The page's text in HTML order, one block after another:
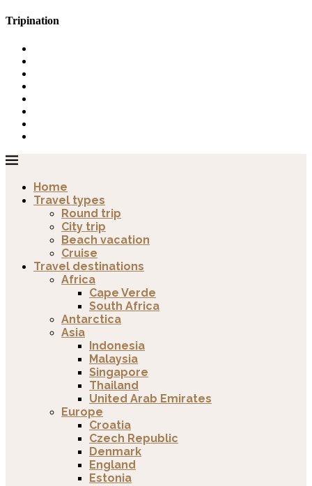
Tripination
Home
Travel types
Round trip
City trip
Beach vacation
Cruise
Travel destinations
Africa
Cape Verde
South Africa
Antarctica
Asia
Indonesia
Malaysia
Singapore
Thailand
United Arab Emirates
Europe
Croatia
Czech Republic
Denmark
England
Estonia